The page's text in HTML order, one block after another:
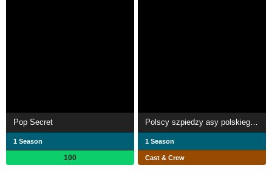
Pop Secret
1 Season
100
Polscy szpiedzy asy polskiego wywiadu
1 Season
Cast & Crew